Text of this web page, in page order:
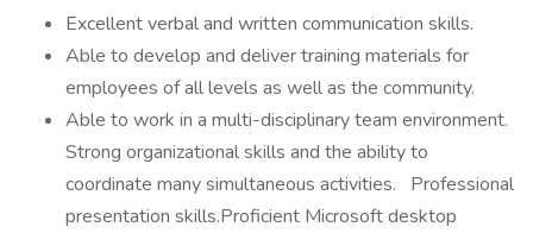
Excellent verbal and written communication skills.
Able to develop and deliver training materials for
employees of all levels as well as the community.
Able to work in a multi-disciplinary team environment.
Strong organizational skills and the ability to
coordinate many simultaneous activities. Professional
presentation skills.Proficient Microsoft desktop